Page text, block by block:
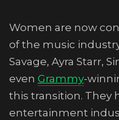
Women are now
of the music
Savage, Ayra Starr,
even Grammy-
this transition. They
entertainment